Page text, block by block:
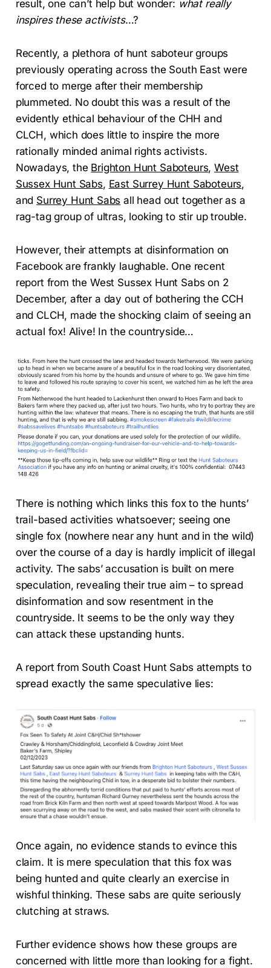
result, one can’t help but wonder: what really
inspires these activists…?
Recently, a plethora of hunt saboteur groups
previously operating across the South East were
forced to merge after their membership
plummeted. No doubt this was a result of the
evidently ethical behaviour of the CHH and
CLCH, which does little to inspire the more
rationally minded animal rights activists.
Nowadays, the Brighton Hunt Saboteurs,West
Sussex Hunt Sabs, East Surrey Hunt Saboteurs,
and Surrey Hunt Sabs all head out together as a
rag-tag group of ultras, looking to stir up trouble.
However, their attempts at disinformation on
Facebook are frankly laughable. One recent
report from the West Sussex Hunt Sabs on 2
December, after a day out of bothering the CCH
and CLCH, made the shocking claim of seeing an
actual fox! Alive! In the countryside…
There is nothing which links this fox to the hunts’
trail-based activities whatsoever; seeing one
single fox (nowhere near any hunt and in the wild)
over the course of a day is hardly implicit of illegal
activity. The sabs’ accusation is built on mere
speculation, revealing their true aim – to spread
disinformation and sow resentment in the
countryside. It seems to be the only way they
can attack these upstanding hunts.
A report from South Coast Hunt Sabs attempts to
spread exactly the same speculative lies:
Once again, no evidence stands to evince this
claim. It is mere speculation that this fox was
being hunted and quite clearly an exercise in
wishful thinking. These sabs are quite seriously
clutching at straws.
Further evidence shows how these groups are
concerned with little more than looking for a fight.